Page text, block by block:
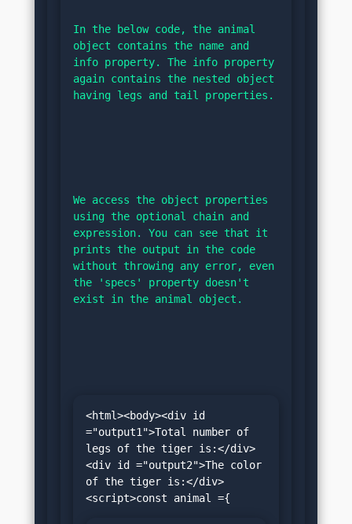
In the below code, the animal
object contains the name and
info property. The info property
again contains the nested object
having legs and tail properties.
We access the object properties
using the optional chain and
expression. You can see that it
prints the output in the code
without throwing any error, even
the 'specs' property doesn't
exist in the animal object.
<html><body><div id
="output1">Total number of
legs of the tiger is:</div>
<div id ="output2">The color
of the tiger is:</div>